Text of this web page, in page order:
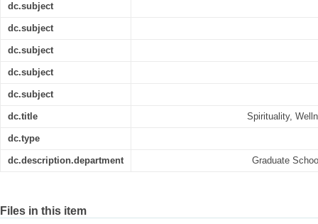
dc.subject
dc.subject
dc.subject
dc.subject
dc.subject
dc.title Spirituality,
dc.type
dc.description.department Graduate
Files in this item